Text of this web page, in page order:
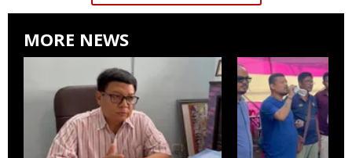
MORE NEWS